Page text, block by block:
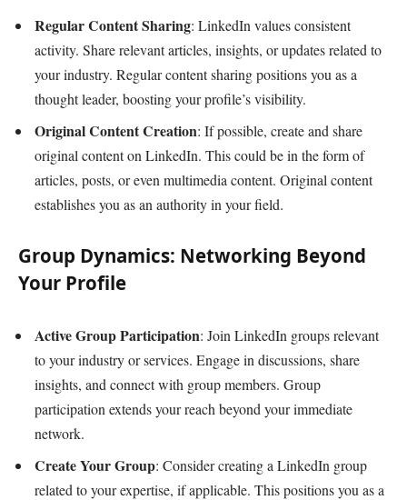
Regular Content Sharing: LinkedIn values consistent
activity. Share relevant articles, insights, or updates related to
your industry. Regular content sharing positions you as a
thought leader, boosting your profile’s visibility.
Original Content Creation: If possible, create and share
original content on LinkedIn. This could be in the form of
articles, posts, or even multimedia content. Original content
establishes you as an authority in your field.
Group Dynamics: Networking Beyond
Your Profile
Active Group Participation: Join LinkedIn groups relevant
to your industry or services. Engage in discussions, share
insights, and connect with group members. Group
participation extends your reach beyond your immediate
network.
Create Your Group: Consider creating a LinkedIn group
related to your expertise, if applicable. This positions you as a